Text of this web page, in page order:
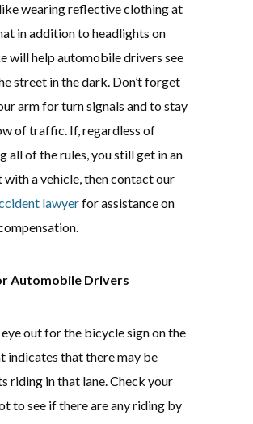
wearing reflective clothing at
in addition to headlights on
will help automobile drivers see
street in the dark. Don’t forget
arm for turn signals and to stay
of traffic. If, regardless of
all of the rules, you still get in an
with a vehicle, then contact our
lawyerfor assistance on
Automobile Drivers
eye out for the bicycle sign on the
indicates that there may be
riding in that lane. Check your
to see if there are any riding by